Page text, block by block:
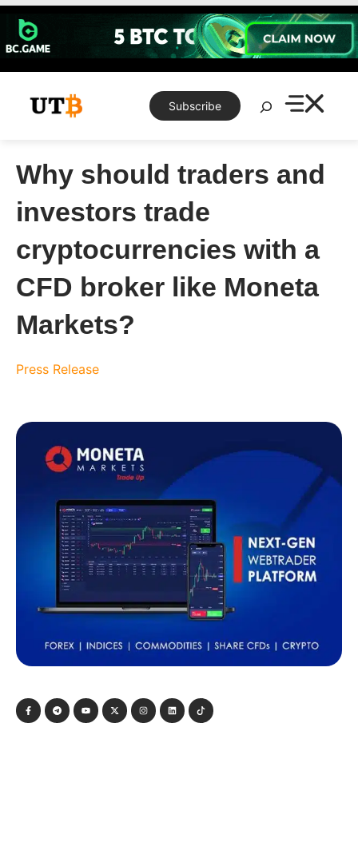
Skip
content
Subscribe
Search
Why should traders and
investors trade
cryptocurrencies with a
CFD broker like Moneta
Markets?
Press Release